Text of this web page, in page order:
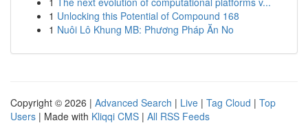
1 Unlocking this Potential of Compound 168
1 Nuôi Lô Khung MB: Phương Pháp Ăn No
Copyright © 2026 | Advanced Search | Live | Tag Cloud | Top
Users | Made with Kliqqi CMS | All RSS Feeds